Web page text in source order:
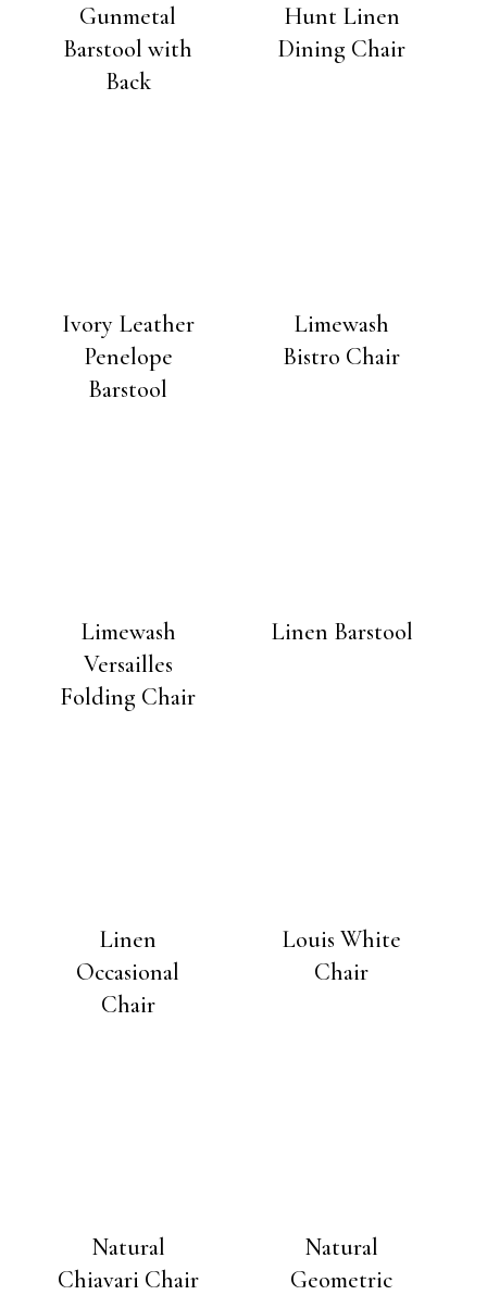
Gunmetal
Barstool with
Back
Hunt Linen
Dining Chair
Ivory Leather
Penelope
Barstool
Limewash
Bistro Chair
Limewash
Versailles
Folding Chair
Linen Barstool
Linen
Occasional
Chair
Louis White
Chair
Natural
Chiavari Chair
Natural
Geometric